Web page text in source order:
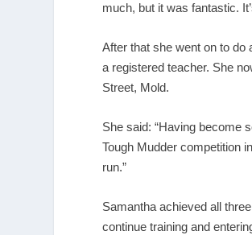
much, but it was fantastic.
After that she went on to
a registered teacher. She
Street, Mold.
She said: “Having become
Tough Mudder competition
run.”
Samantha achieved all
continue training and